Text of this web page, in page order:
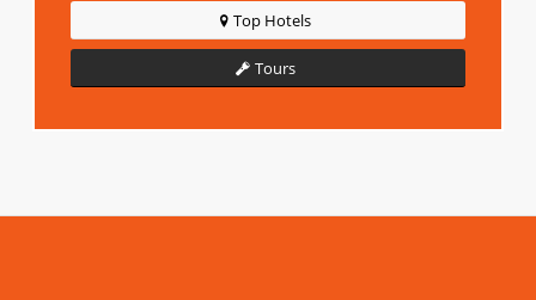
Top Hotels
Tours